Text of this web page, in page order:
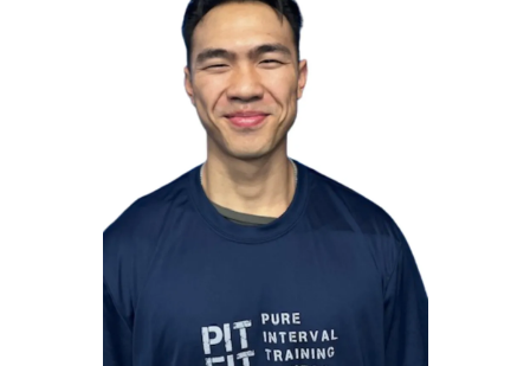
Phil Farjardo
Trainer